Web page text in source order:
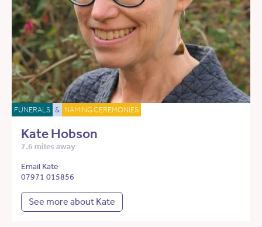
FUNERALS & NAMING CEREMONIES
Kate Hobson
7.6 miles away
Email Kate
07971 015856
See more about Kate